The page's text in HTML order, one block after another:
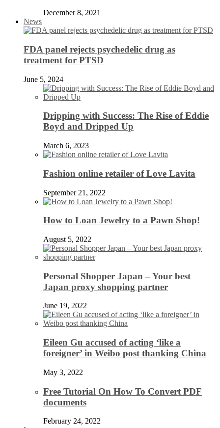
December 8, 2021
News
FDA panel rejects psychedelic drug as
treatment for PTSD
June 5, 2024
Dripping with Success: The Rise of Eddie
Boyd and Dripped Up
March 6, 2023
Fashion online retailer of Love Lavita
September 21, 2022
How to Loan Jewelry to a Pawn Shop!
August 5, 2022
Personal Shopper Japan – Your best
Japan proxy shopping partner
June 19, 2022
Eileen Gu accused of acting ‘like a
foreigner’ in Weibo post thanking China
May 3, 2022
Free Tutorial On How To Convert PDF
documents
February 24, 2022